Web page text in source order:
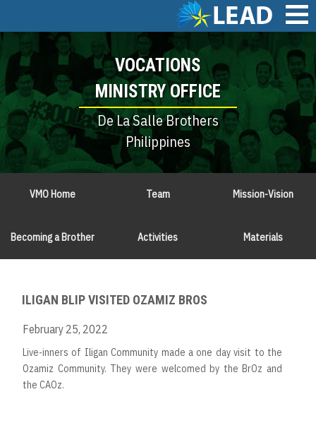
main
content
navigation
VOCATIONS
MINISTRY OFFICE
De La Salle Brothers
Philippines
VMO Home Team Mission-Vision
Becoming a Brother Activities Materials
ILIGAN BLIP VISITED OZAMIZ BROS
February 25, 2022
Live-inners of Iligan Community made a one day visit to the
Ozamiz Community. They were welcomed by the BrOz and
the CAOz.